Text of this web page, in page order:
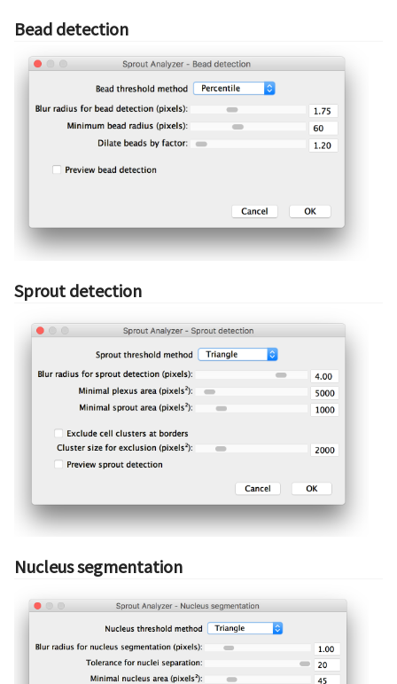
Bead detection
Sprout detection
Nucleus segmentation